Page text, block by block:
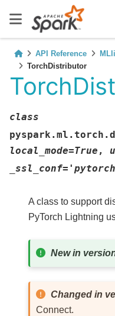
API Reference
TorchDistributor
class
local_mode=True ,
_ssl_conf=
A class to support
PyTorch Lightning
New in
Changed in
Connect.